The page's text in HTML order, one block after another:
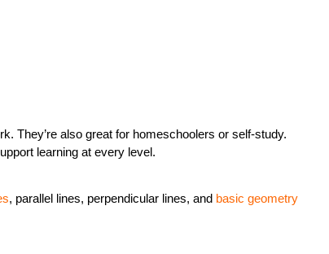
They’re also great for homeschoolers or self-study.
learning at every level.
, parallel lines, perpendicular lines, and basic geometry